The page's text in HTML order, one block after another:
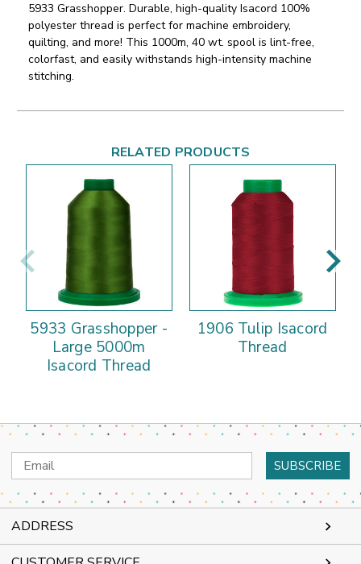
5933 Grasshopper. Durable, high-quality Isacord 100%
polyester thread is perfect for machine embroidery,
quilting, and more! This 1000m, 40 wt. spool is lint-free,
colorfast, and easily withstands high-intensity machine
stitching.
RELATED PRODUCTS
5933 Grasshopper -
Large 5000m
Isacord Thread
1906 Tulip Isacord
Thread
Email
Address
ADDRESS